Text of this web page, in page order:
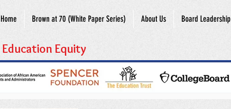
Home Brown at 70 (White Paper Series) About Us Board Leadership
Education Equity